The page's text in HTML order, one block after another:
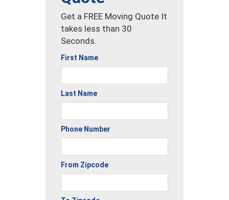
Get a FREE Moving Quote It
takes less than 30
Seconds.
First Name
Last Name
Phone Number
From Zipcode